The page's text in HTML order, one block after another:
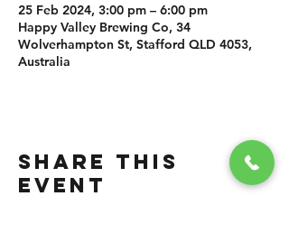
25 Feb 2024, 3:00 pm – 6:00 pm
Happy Valley Brewing Co, 34
Wolverhampton St, Stafford QLD 4053,
Australia
SHARE THIS
EVENT